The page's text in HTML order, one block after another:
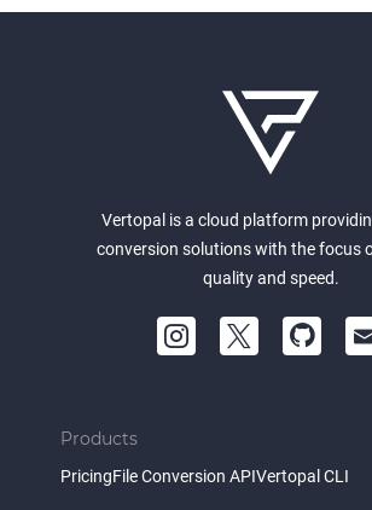
Vertopal is a cloud platform
conversion solutions with the focus
quality and speed.
Products
PricingFile Conversion APIVertopal CLI